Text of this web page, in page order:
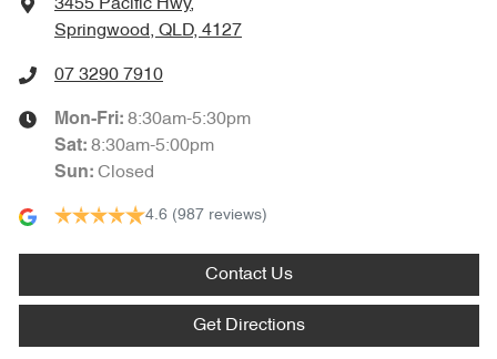
3455 Pacific Hwy,
Springwood, QLD, 4127
07 3290 7910
Mon-Fri: 8:30am-5:30pm
Sat: 8:30am-5:00pm
Sun: Closed
4.6 (987 reviews)
Contact Us
Get Directions